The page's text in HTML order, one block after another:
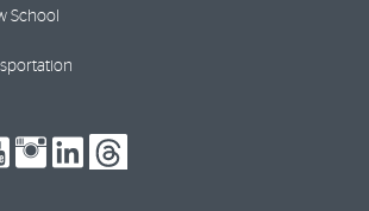
School
social-
youtube
social-
instagram
social-
linkedin
social-
threads